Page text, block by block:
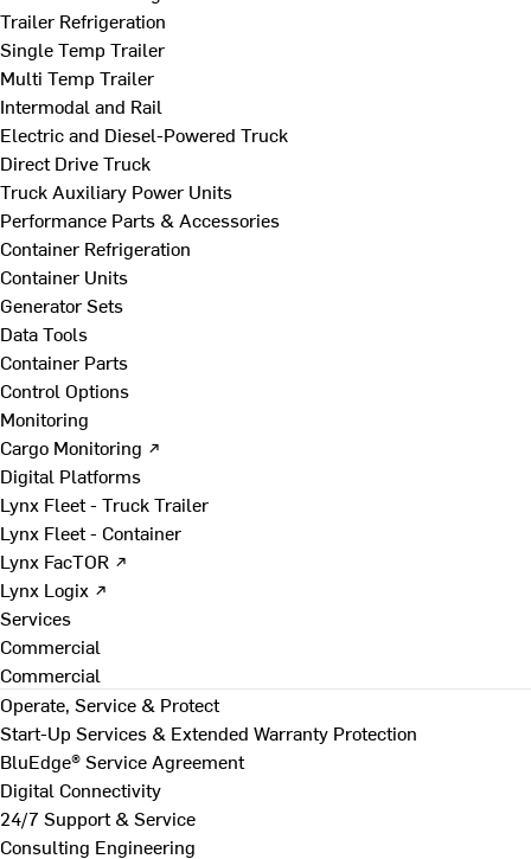
Trailer Refrigeration
Single Temp Trailer
Multi Temp Trailer
Intermodal and Rail
Electric and Diesel-Powered Truck
Direct Drive Truck
Truck Auxiliary Power Units
Performance Parts & Accessories
Container Refrigeration
Container Units
Generator Sets
Data Tools
Container Parts
Control Options
Monitoring
Cargo Monitoring ↗
Digital Platforms
Lynx Fleet - Truck Trailer
Lynx Fleet - Container
Lynx FacTOR ↗
Lynx Logix ↗
Services
Commercial
Commercial
Operate, Service & Protect
Start-Up Services & Extended Warranty Protection
BluEdge® Service Agreement
Digital Connectivity
24/7 Support & Service
Consulting Engineering